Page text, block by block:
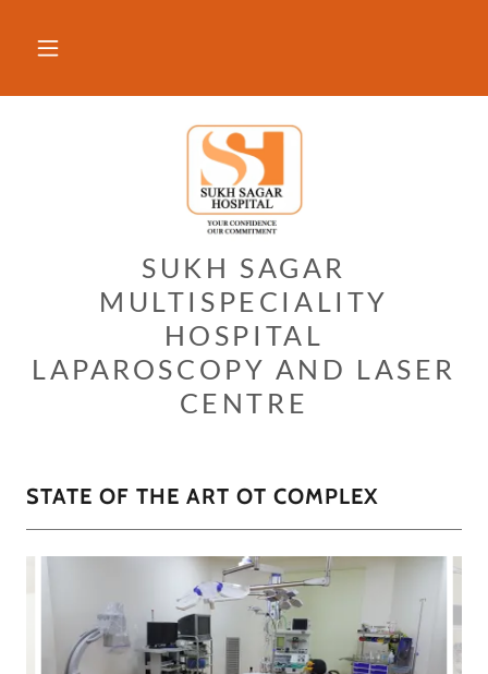
SUKH SAGAR
MULTISPECIALITY
HOSPITAL
LAPAROSCOPY AND LASER
CENTRE
STATE OF THE ART OT COMPLEX